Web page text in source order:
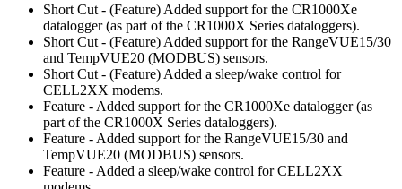
Short Cut - (Feature) Added support for the CR1000Xe
datalogger (as part of the CR1000X Series dataloggers).
Short Cut - (Feature) Added support for the RangeVUE15/30
and TempVUE20 (MODBUS) sensors.
Short Cut - (Feature) Added a sleep/wake control for
CELL2XX modems.
Feature - Added support for the CR1000Xe datalogger (as
part of the CR1000X Series dataloggers).
Feature - Added support for the RangeVUE15/30 and
TempVUE20 (MODBUS) sensors.
Feature - Added a sleep/wake control for CELL2XX